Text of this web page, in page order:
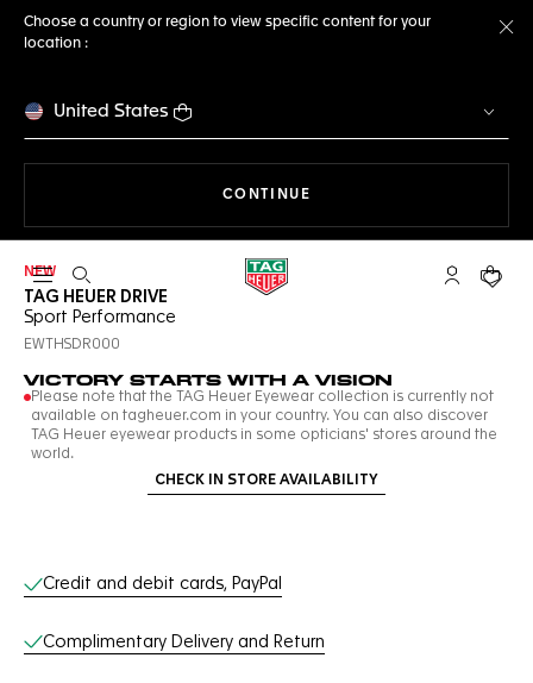
Choose a country or region to view specific content for your
location :
United States
CONTINUE
Open the search My TAGYour
NEW
TAG HEUER DRIVE
Sport Performance
EWTHSDR000
VICTORY STARTS WITH A VISION
Please note that the TAG Heuer Eyewear collection is currently not
available on tagheuer.com in your country. You can also discover
TAG Heuer eyewear products in some opticians' stores around the
world.
CHECK IN STORE AVAILABILITY
Online Services
Credit and debit cards, PayPal
Complimentary Delivery and Return